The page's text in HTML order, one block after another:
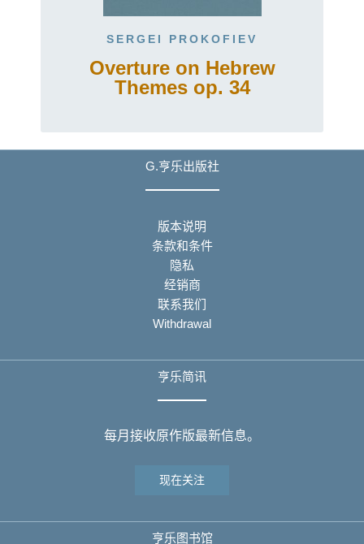
SERGEI PROKOFIEV
Overture on Hebrew
Themes op. 34
G.亨乐出版社
版本说明
条款和条件
隐私
经销商
联系我们
Withdrawal
亨乐简讯
每月接收原作版最新信息。
现在关注
亨乐图书馆